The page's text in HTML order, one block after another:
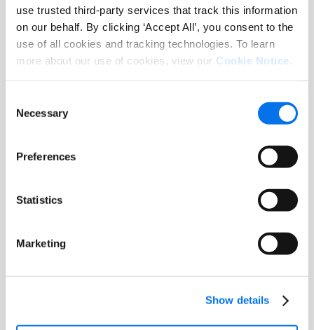
use trusted third-party services that track this information
on our behalf. By clicking ‘Accept All’, you consent to the
use of all cookies and tracking technologies. To learn
more about our use of cookies, view our Cookie Notice.
Selection
Necessary
Preferences
Statistics
Marketing
Show details
Syndigo serves more than 14,000
leading enterprises worldwide across
key industries including grocery,
improvement/DIY, pet, health and
and healthcare.
About OnConferences
organization that connects top
innovation, and thought leadership.
Through conferences, awards, and